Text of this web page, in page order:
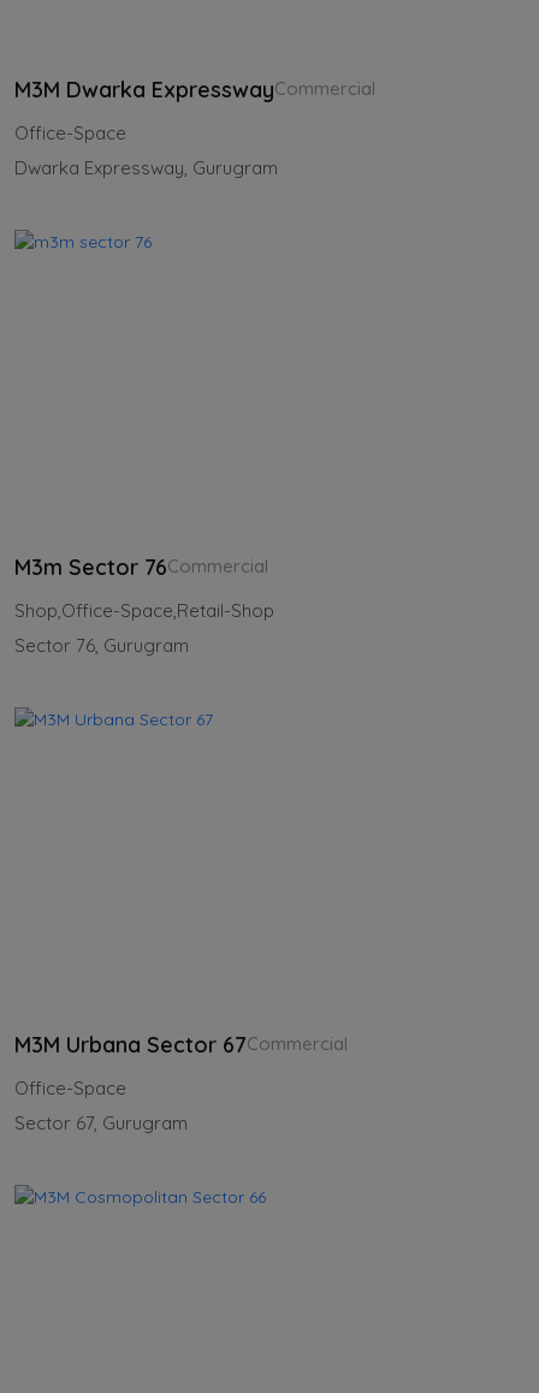
M3M Dwarka ExpresswayCommercial
Office-Space
Dwarka Expressway, Gurugram
M3m Sector 76Commercial
Shop,Office-Space,Retail-Shop
Sector 76, Gurugram
M3M Urbana Sector 67Commercial
Office-Space
Sector 67, Gurugram